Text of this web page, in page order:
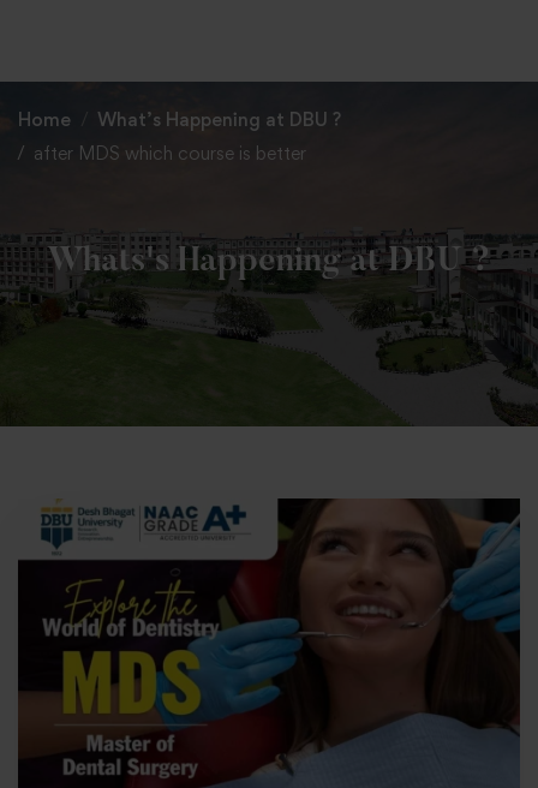
Home
What’s Happening at DBU ?
after MDS which course is better